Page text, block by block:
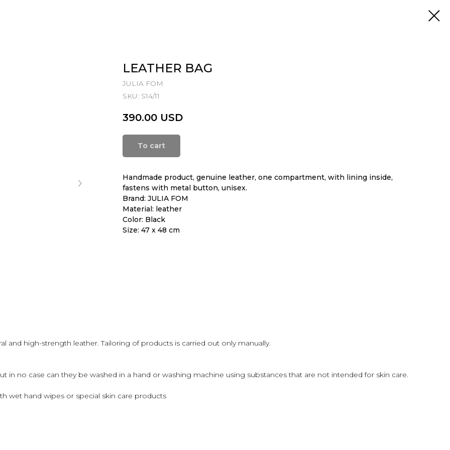
LEATHER BAG
JULIA FOM
SKU: S14/11
390.00 USD
To cart
Handmade product, genuine leather, one compartment, with lining inside,
fastens with metal button, unisex.
Brand: JULIA FOM
Material: leather
Color: Black
Size: 47 x 48 cm
and high-strength leather. Tailoring of products is carried out only manually.
in no case can they be washed in a hand or washing machine using substances that are not intended for skin care.
wet hand wipes or special skin care products